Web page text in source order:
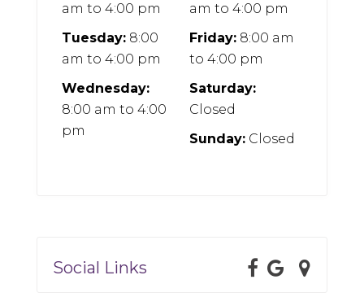
am to 4:00 pm
Tuesday:8:00
am to 4:00 pm
Wednesday:
8:00 am to 4:00
pm
am to 4:00 pm
Friday:8:00 am
to 4:00 pm
Saturday:
Closed
Sunday:Closed
Social Links